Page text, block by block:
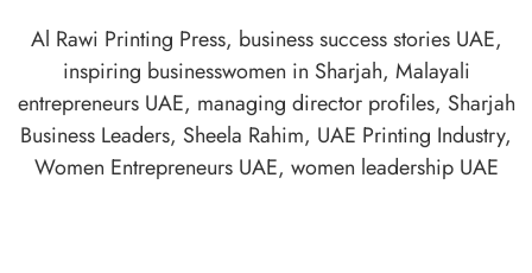
Al Rawi Printing Press, business success stories UAE,
inspiring businesswomen in Sharjah, Malayali
entrepreneurs UAE, managing director profiles, Sharjah
Business Leaders, Sheela Rahim, UAE Printing Industry,
Women Entrepreneurs UAE, women leadership UAE